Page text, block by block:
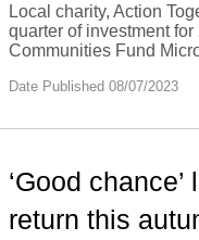
Local charity, Action
quarter of investment
Communities Fund
Date Published 08/07/2023
‘Good
return this